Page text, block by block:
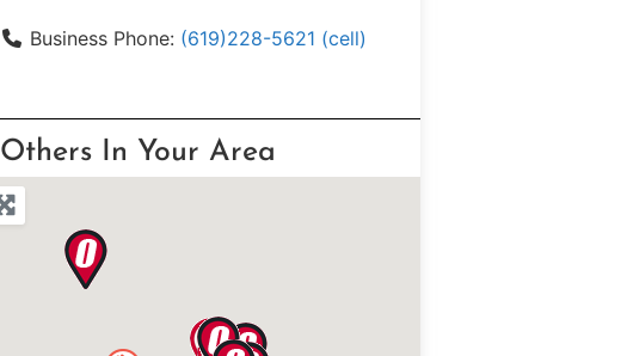
Business Phone: (619)228-5621 (cell)
Others In Your Area